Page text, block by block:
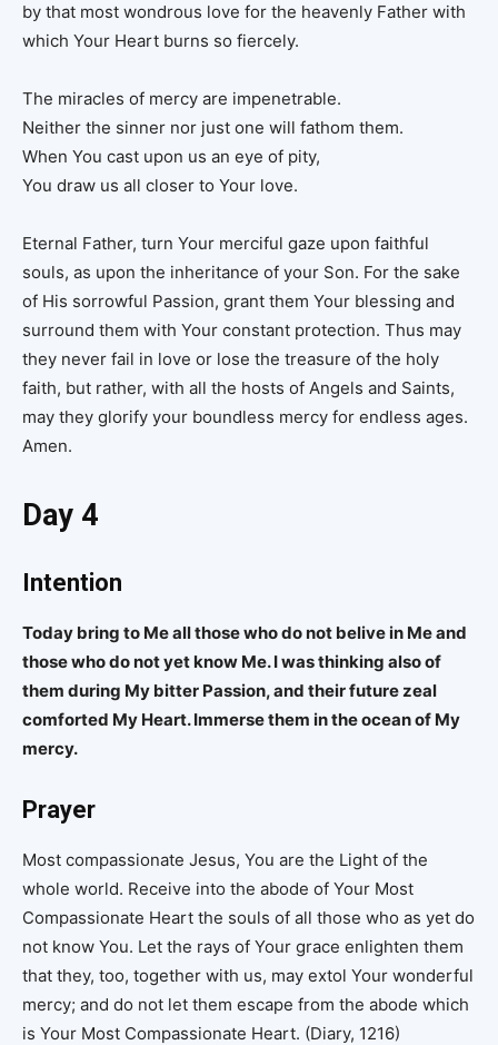
by that most wondrous love for the heavenly Father with
which Your Heart burns so fiercely.
The miracles of mercy are impenetrable.
Neither the sinner nor just one will fathom them.
When You cast upon us an eye of pity,
You draw us all closer to Your love.
Eternal Father, turn Your merciful gaze upon faithful
souls, as upon the inheritance of your Son. For the sake
of His sorrowful Passion, grant them Your blessing and
surround them with Your constant protection. Thus may
they never fail in love or lose the treasure of the holy
faith, but rather, with all the hosts of Angels and Saints,
may they glorify your boundless mercy for endless ages.
Amen.
Day 4
Intention
Today bring to Me all those who do not belive in Me and
those who do not yet know Me. I was thinking also of
them during My bitter Passion, and their future zeal
comforted My Heart. Immerse them in the ocean of My
mercy.
Prayer
Most compassionate Jesus, You are the Light of the
whole world. Receive into the abode of Your Most
Compassionate Heart the souls of all those who as yet do
not know You. Let the rays of Your grace enlighten them
that they, too, together with us, may extol Your wonderful
mercy; and do not let them escape from the abode which
is Your Most Compassionate Heart. (Diary, 1216)